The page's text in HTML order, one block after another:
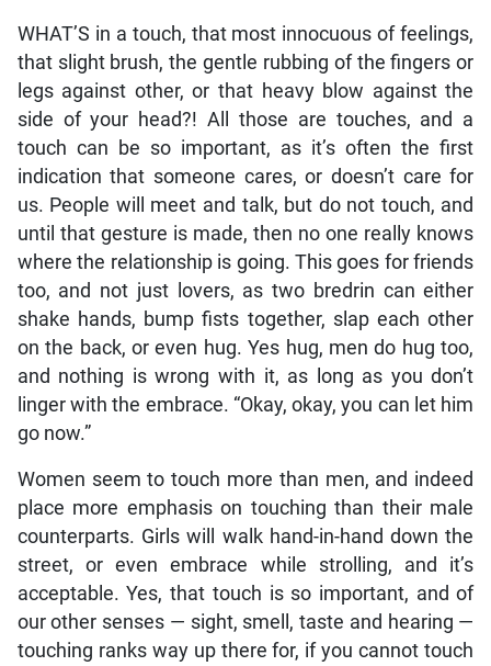
WHAT’S in a touch, that most innocuous of feelings,
that slight brush, the gentle rubbing of the fingers or
legs against other, or that heavy blow against the
side of your head?! All those are touches, and a
touch can be so important, as it’s often the first
indication that someone cares, or doesn’t care for
us. People will meet and talk, but do not touch, and
until that gesture is made, then no one really knows
where the relationship is going. This goes for friends
too, and not just lovers, as two bredrin can either
shake hands, bump fists together, slap each other
on the back, or even hug. Yes hug, men do hug too,
and nothing is wrong with it, as long as you don’t
linger with the embrace. “Okay, okay, you can let him
go now.”
Women seem to touch more than men, and indeed
place more emphasis on touching than their male
counterparts. Girls will walk hand-in-hand down the
street, or even embrace while strolling, and it’s
acceptable. Yes, that touch is so important, and of
our other senses — sight, smell, taste and hearing —
touching ranks way up there for, if you cannot touch